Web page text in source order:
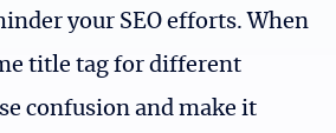
your SEO efforts. When
title tag for different
confusion and make it